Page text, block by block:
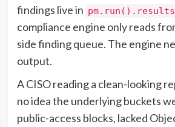
findings live in
compliance engine only reads
side finding queue. The engine
output.
A CISO reading a clean-looking
no idea the underlying buckets
public-access blocks, lacked